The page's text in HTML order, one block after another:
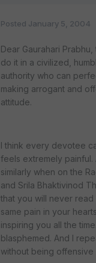
Posted January 5, 2004
Dear Gaurahari
do it in a civilized,
authority who can
making arrogant and
attitude.
I think every devotee
feels extremely
similarly when on the
and Srila Bhaktivinod
that you will never
same pain in your
inspiring you all the
blasphemed. And I
without being offensive